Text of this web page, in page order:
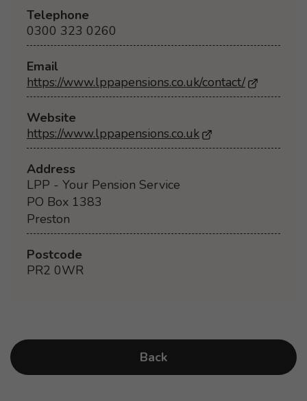
Telephone
0300 323 0260
Email
https://www.lppapensions.co.uk/contact/
Website
https://www.lppapensions.co.uk- Opens in a new
Address
LPP - Your Pension Service
PO Box 1383
Preston
Postcode
PR2 0WR
Back